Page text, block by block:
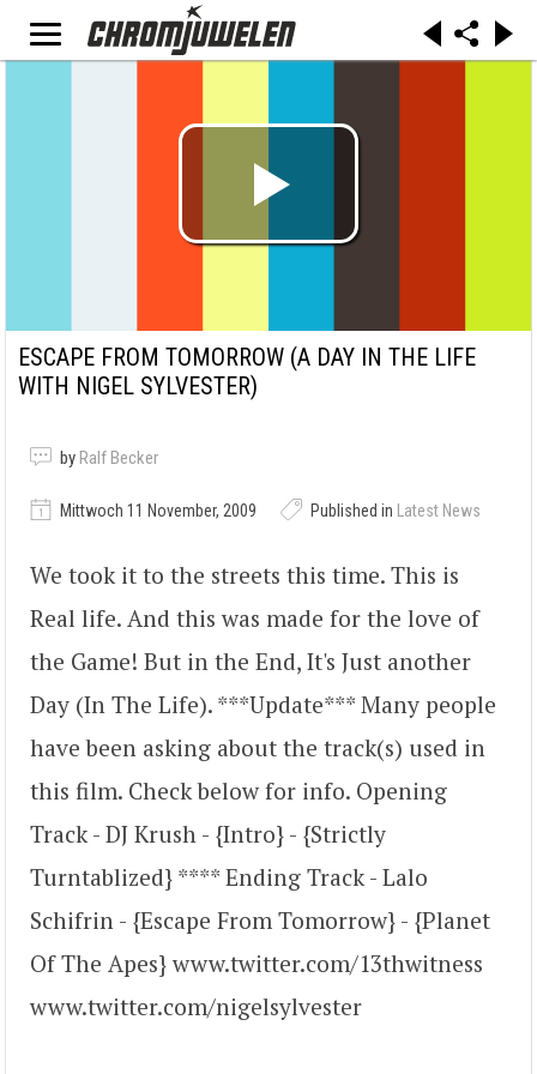
ESCAPE FROM TOMORROW (A DAY IN THE LIFE
WITH NIGEL SYLVESTER)
by Ralf Becker
Mittwoch 11 November, 2009 Published in Latest News
We took it to the streets this time. This is
Real life. And this was made for the love of
the Game! But in the End, It's Just another
Day (In The Life). ***Update*** Many people
have been asking about the track(s) used in
this film. Check below for info. Opening
Track - DJ Krush - {Intro} - {Strictly
Turntablized} **** Ending Track - Lalo
Schifrin - {Escape From Tomorrow} - {Planet
Of The Apes} www.twitter.com/13thwitness
www.twitter.com/nigelsylvester